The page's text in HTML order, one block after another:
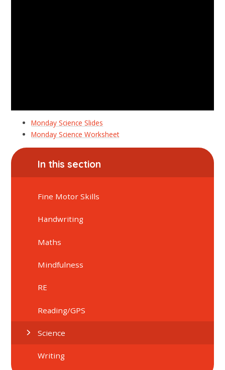
Monday Science Slides
Monday Science Worksheet
In this section
Fine Motor Skills
Handwriting
Maths
Mindfulness
RE
Reading/GPS
Science
Writing